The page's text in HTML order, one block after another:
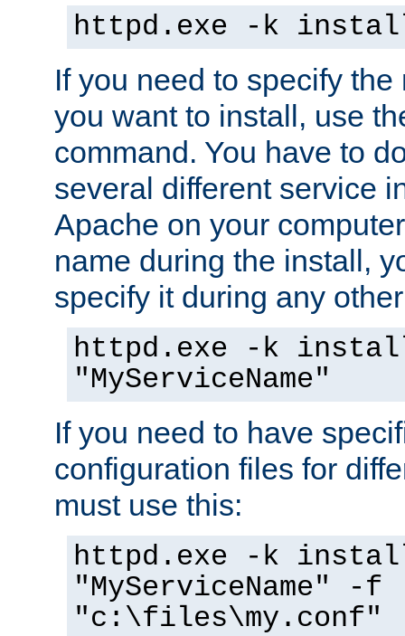
httpd.exe -k
If you need to specify
you want to install, use
command. You have to
several different service
Apache on your
name during the install,
specify it during any
httpd.exe -k
"MyServiceName"
If you need to have
configuration files for
must use this:
httpd.exe -k
"MyServiceName" -f
"c:\files\my.conf"